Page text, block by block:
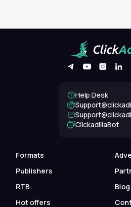
Formats
Publishers
RTB
Blog
Hot offers
Help Desk
ClickadillaBot